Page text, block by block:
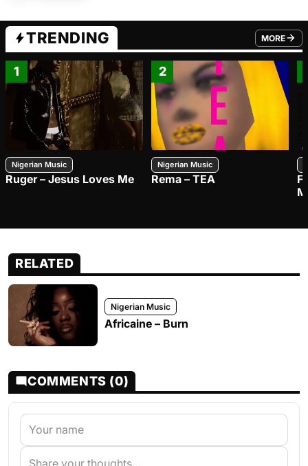
TRENDING MORE
FROM
1
Nigerian Music
Ruger – Jesus Loves Me
2
Nigerian Music
Rema – TEA
RELATED
Nigerian Music
Africaine – Burn
COMMENTS (0)